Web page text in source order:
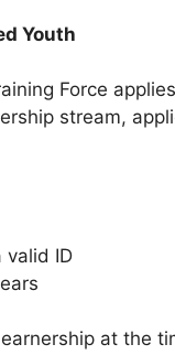
Youth
Force
stream,
valid ID
at the